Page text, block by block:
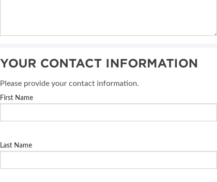
YOUR CONTACT INFORMATION
Please provide your contact information.
First Name
Last Name